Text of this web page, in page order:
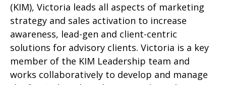
(KIM), Victoria leads all aspects of marketing
strategy and sales activation to increase
awareness, lead-gen and client-centric
solutions for advisory clients. Victoria is a key
member of the KIM Leadership team and
works collaboratively to develop and manage